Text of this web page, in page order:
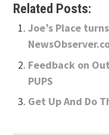
Related Posts:
Joe’s Place
Feedback on
PUPS
Get Up And Do